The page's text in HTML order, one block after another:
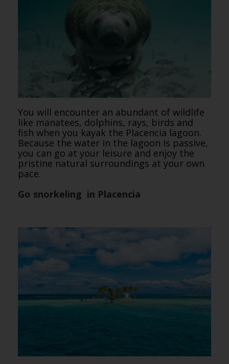
You will encounter an abundant of wildlife
like manatees, dolphins, rays, birds and
fish when you kayak the Placencia lagoon.
Because the water in the lagoon is passive,
you can go at your leisure and enjoy the
pristine natural surroundings at your own
pace.
Go snorkeling in Placencia